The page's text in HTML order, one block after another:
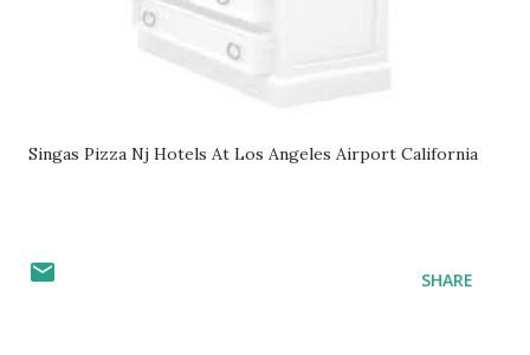
Singas Pizza Nj Hotels At Los Angeles Airport California
SHARE